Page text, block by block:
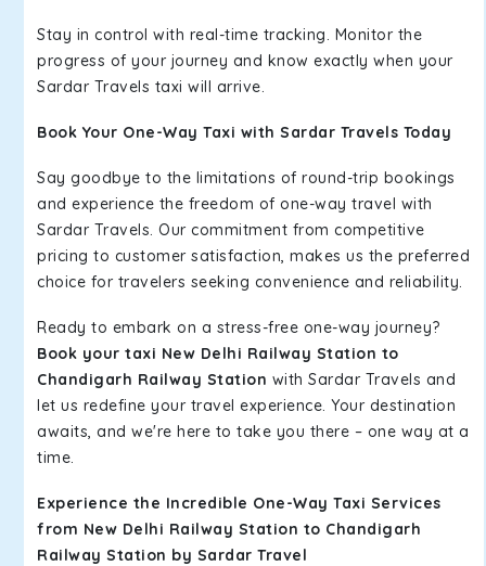
Stay in control with real-time tracking. Monitor the
progress of your journey and know exactly when your
Sardar Travels taxi will arrive.
Book Your One-Way Taxi with Sardar Travels Today
Say goodbye to the limitations of round-trip bookings
and experience the freedom of one-way travel with
Sardar Travels. Our commitment from competitive
pricing to customer satisfaction, makes us the preferred
choice for travelers seeking convenience and reliability.
Ready to embark on a stress-free one-way journey?
Book your taxi New Delhi Railway Station to
Chandigarh Railway Station with Sardar Travels and
let us redefine your travel experience. Your destination
awaits, and we're here to take you there – one way at a
time.
Experience the Incredible One-Way Taxi Services
from New Delhi Railway Station to Chandigarh
Railway Station by Sardar Travel